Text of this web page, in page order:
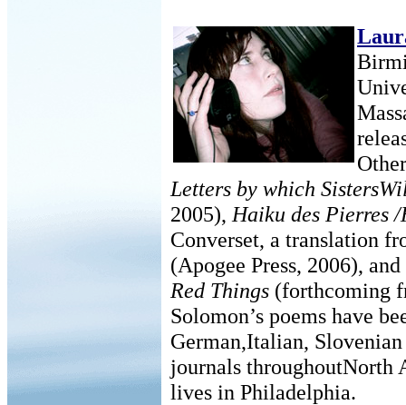
Letters by which
2005), Haiku des Pierres
Converset, a translation
(Apogee Press, 2006),
Red Things (forthcoming
Solomon’s poems have
German,Italian,
journals throughoutNorth
lives in Philadelphia.